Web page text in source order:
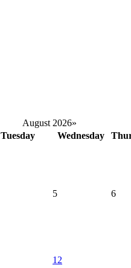
August 2026»
Tuesday Wednesday
5 6
12